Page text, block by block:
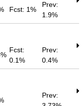
Fcst: 1%
Prev:
1.9%
Fcst:
0.1%
Prev:
0.4%
Prev: